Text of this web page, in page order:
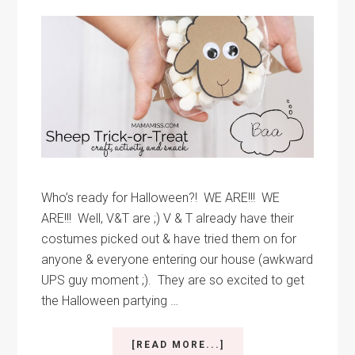
Who’s ready for Halloween?! WE ARE!!! WE
ARE!!! Well, V&T are ;) V & T already have their
costumes picked out & have tried them on for
anyone & everyone entering our house (awkward
UPS guy moment ;). They are so excited to get
the Halloween partying …
[READ MORE...]